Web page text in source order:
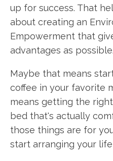
up for success. That
about creating an
Empowerment that
advantages as possible.
Maybe that means
coffee in your favorite
means getting the
bed that's actually
those things are for
start arranging your